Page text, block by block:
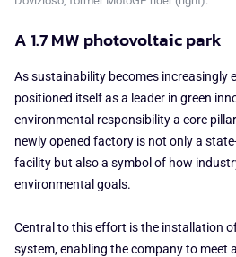
A 1.7 MW photovoltaic park
As sustainability becomes increasingly
positioned itself as a leader in green
environmental responsibility a core
newly opened factory is not only a
facility but also a symbol of how
environmental goals.
Central to this effort is the installation
system, enabling the company to meet